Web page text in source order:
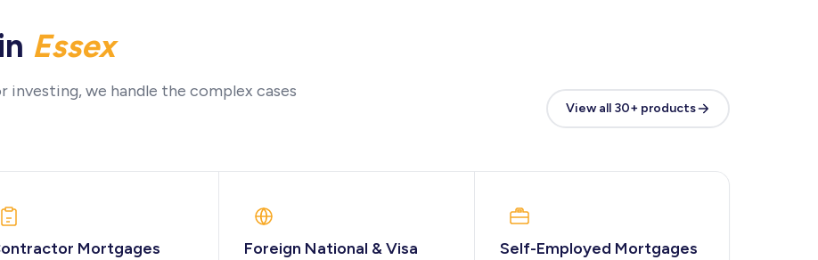
Essex
we handle the complex cases
View all 30+ products
Mortgages
Foreign National & Visa
Self-Employed Mortgages